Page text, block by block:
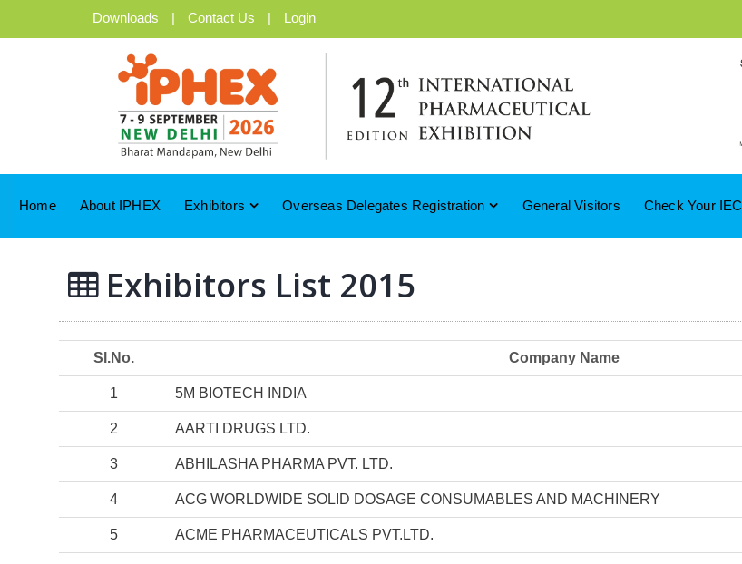
Downloads | Contact Us | Login
Home About IPHEX Exhibitors Overseas Delegates Registration General Visitors Check Your IEC
Exhibitors List 2015
Sl.No. Company Name
1 5M BIOTECH INDIA
2 AARTI DRUGS LTD.
3 ABHILASHA PHARMA PVT. LTD.
4 ACG WORLDWIDE SOLID DOSAGE CONSUMABLES AND MACHINERY
5 ACME PHARMACEUTICALS PVT.LTD.